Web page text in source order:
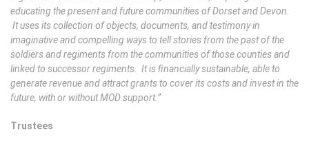
educating the present and future communities of Dorset and Devon.
It uses its collection of objects, documents, and testimony in
imaginative and compelling ways to tell stories from the past of the
soldiers and regiments from the communities of those counties and
linked to successor regiments. It is financially sustainable, able to
generate revenue and attract grants to cover its costs and invest in the
future, with or without MOD support.”
Trustees